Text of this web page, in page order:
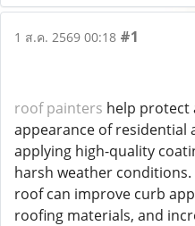
1 ส.ค. 2569 00:18 #1
roof painters help protect
appearance of residential
applying high-quality
harsh weather
roof can improve curb
roofing materials, and